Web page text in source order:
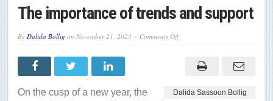
The importance of trends and support
By Dalida Bollig on November 21, 2023 Comments Offon
Dalida Sassoon Bollig
On the cusp of a new year, the